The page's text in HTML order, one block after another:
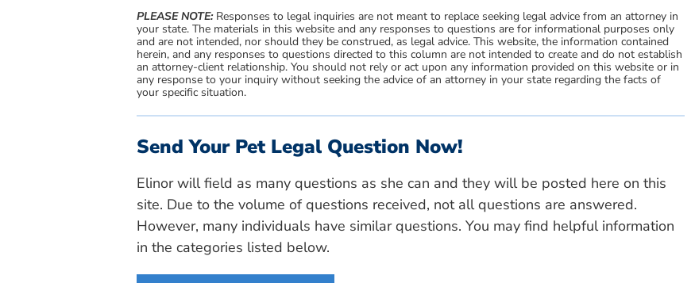
PLEASE NOTE:Responses to legal inquiries are not meant to replace seeking legal advice from an attorney in
your state. The materials in this website and any responses to questions are for informational purposes only
and are not intended, nor should they be construed, as legal advice. This website, the information contained
herein, and any responses to questions directed to this column are not intended to create and do not establish
an attorney-client relationship. You should not rely or act upon any information provided on this website or in
any response to your inquiry without seeking the advice of an attorney in your state regarding the facts of
your specific situation.
Send Your Pet Legal Question Now!
Elinor will field as many questions as she can and they will be posted here on this
site. Due to the volume of questions received, not all questions are answered.
However, many individuals have similar questions. You may find helpful information
in the categories listed below.